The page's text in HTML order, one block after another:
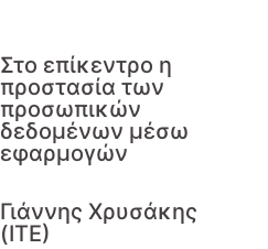
Στο επίκεντρο η
προστασία των
προσωπικών
δεδομένων μέσω
εφαρμογών
Γιάννης Χρυσάκης
(ΙΤΕ)